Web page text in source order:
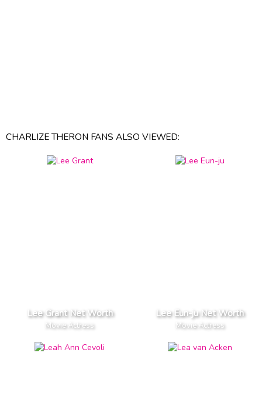
CHARLIZE THERON FANS ALSO VIEWED:
Lee Grant Net Worth
Movie Actress
Lee Eun-ju Net Worth
Movie Actress